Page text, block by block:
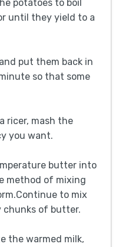
potatoes to boil
until they yield to a
put them back in
so that some
ricer, mash the
you want.
butter into
method of mixing
to mix
chunks of butter.
the warmed milk,